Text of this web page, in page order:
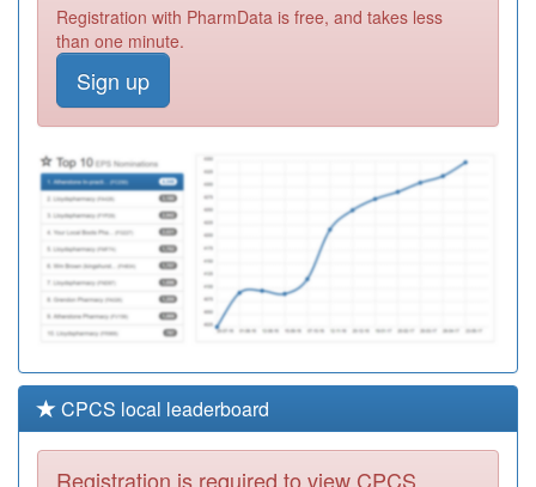
Surgery
Registration
F81207
Dr Bekas Medical
Centre
Registration
F81081
The Queensway
Surgery
Registration
Required
Registration with PharmData is free, and takes less
than one minute.
Sign up
CPCS local leaderboard
Registration is required to view CPCS